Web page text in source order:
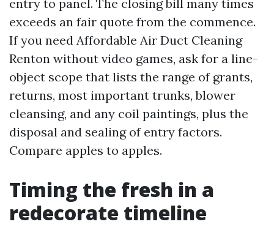
entry to panel. The closing bill many times
exceeds an fair quote from the commence.
If you need Affordable Air Duct Cleaning
Renton without video games, ask for a line-
object scope that lists the range of grants,
returns, most important trunks, blower
cleansing, and any coil paintings, plus the
disposal and sealing of entry factors.
Compare apples to apples.
Timing the fresh in a
redecorate timeline